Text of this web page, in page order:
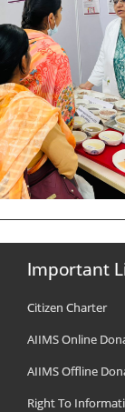
Important
Citizen Charter
AIIMS Online
AIIMS Offline
Right To